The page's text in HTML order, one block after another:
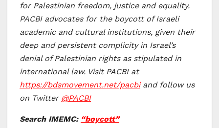
for Palestinian freedom, justice and equality.
PACBI advocates for the boycott of Israeli
academic and cultural institutions, given their
deep and persistent complicity in Israel’s
denial of Palestinian rights as stipulated in
international law. Visit PACBI at
https://bdsmovement.net/pacbiand follow us
on Twitter @PACBI
Search IMEMC: “boycott”